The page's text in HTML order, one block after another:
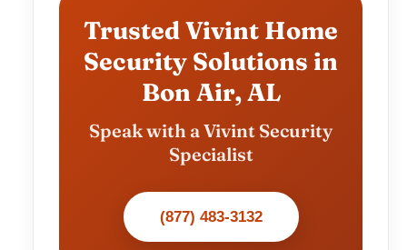
Trusted Vivint Home
Security Solutions in
Bon Air, AL
Speak with a Vivint Security
Specialist
(877) 483-3132